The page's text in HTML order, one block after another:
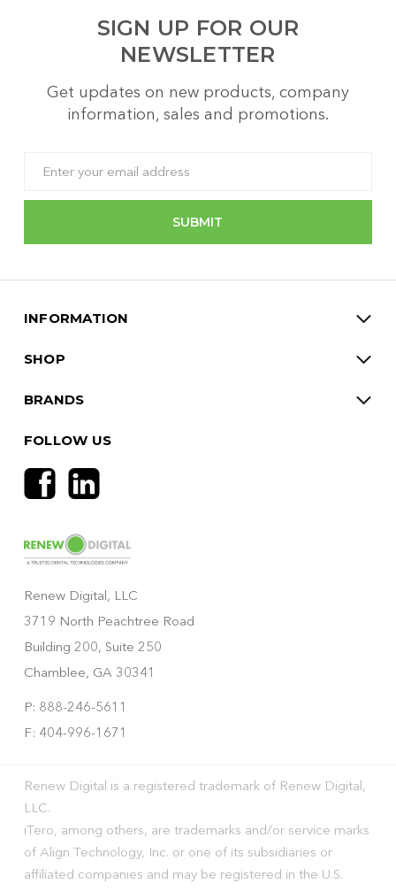
SIGN UP FOR OUR
NEWSLETTER
Get updates on new products, company
information, sales and promotions.
Address
Renew Digital, LLC
3719 North Peachtree Road
Building 200, Suite 250
Chamblee, GA 30341
P: 888-246-5611
F: 404-996-1671
INFORMATION
SHOP
BRANDS
FOLLOW US
Renew Digital is a registered trademark of Renew Digital,
LLC.
iTero, among others, are trademarks and/or service marks
of Align Technology, Inc. or one of its subsidiaries or
affiliated companies and may be registered in the U.S.